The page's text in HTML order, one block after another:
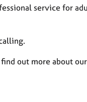
service for
out more about